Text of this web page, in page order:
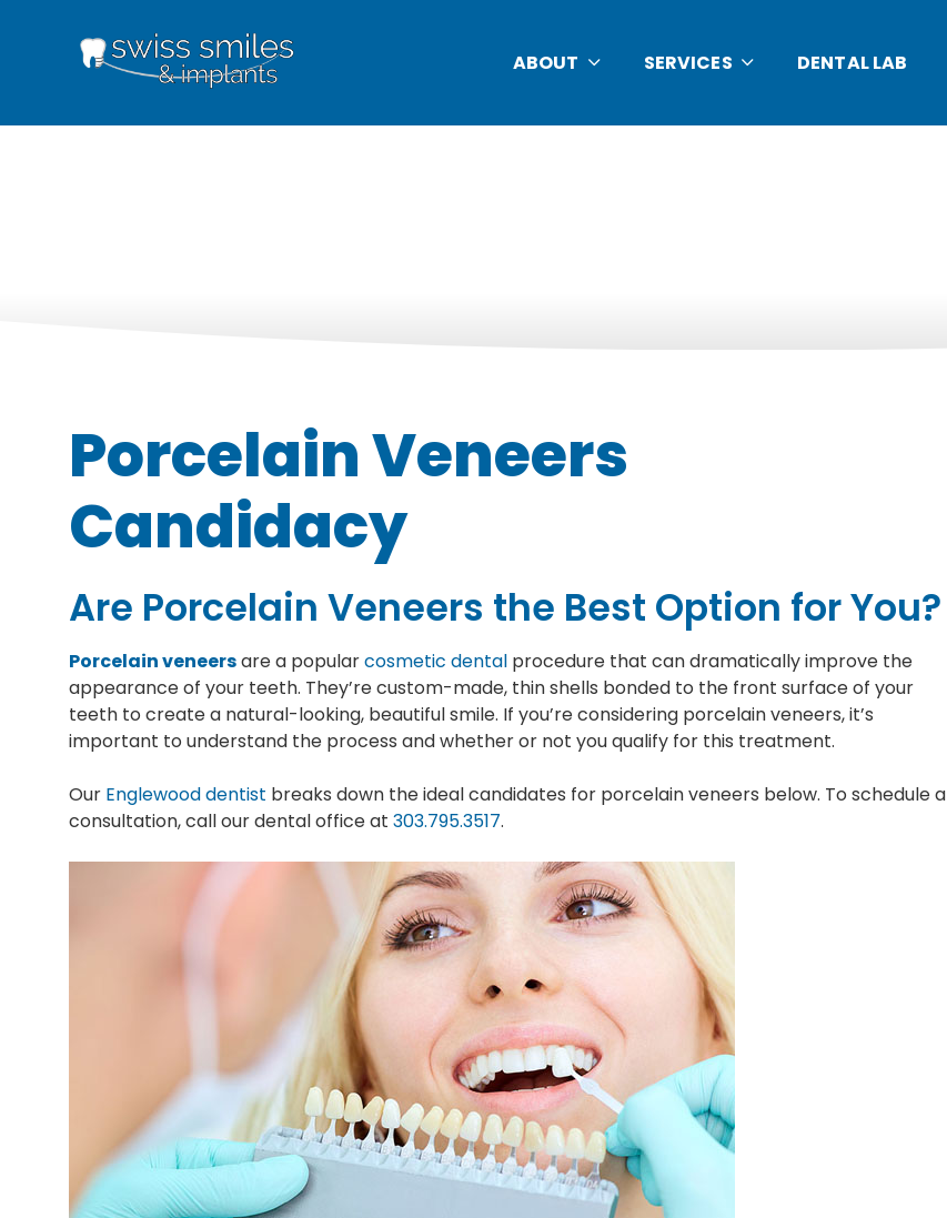
ABOUT SERVICES DENTAL LAB
Porcelain Veneers
Candidacy
Are Porcelain Veneers the Best Option for You?
Porcelain veneersare a popularcosmetic dental procedure that can dramatically improve the
appearance of your teeth. They’re custom-made, thin shells bonded to the front surface of your
teeth to create a natural-looking, beautiful smile. If you’re considering porcelain veneers, it’s
important to understand the process and whether or not you qualify for this treatment.
Our Englewood dentist breaks down the ideal candidates for porcelain veneers below. To schedule a
consultation, call our dental office at 303.795.3517.